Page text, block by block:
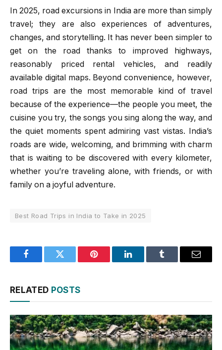
In 2025, road excursions in India are more than simply
travel; they are also experiences of adventures,
changes, and storytelling. It has never been simpler to
get on the road thanks to improved highways,
reasonably priced rental vehicles, and readily
available digital maps. Beyond convenience, however,
road trips are the most memorable kind of travel
because of the experience—the people you meet, the
cuisine you try, the songs you sing along the way, and
the quiet moments spent admiring vast vistas. India’s
roads are wide, welcoming, and brimming with charm
that is waiting to be discovered with every kilometer,
whether you’re traveling alone, with friends, or with
family on a joyful adventure.
Best Road Trips in India to Take in 2025
FacebookTwitter Pinterest LinkedInTumblr Email
RELATED POSTS